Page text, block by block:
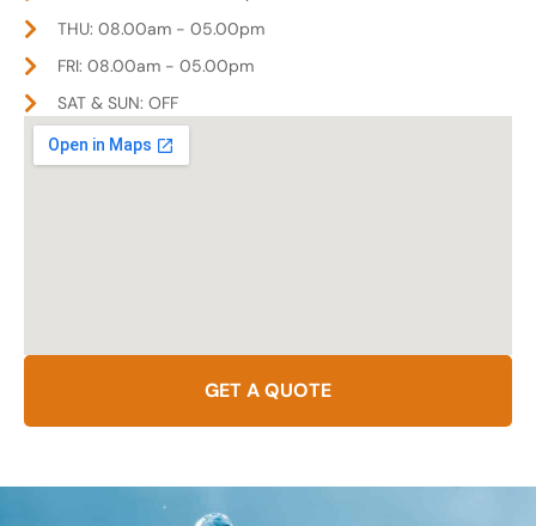
THU: 08.00am - 05.00pm
FRI: 08.00am - 05.00pm
SAT & SUN: OFF
GET A QUOTE